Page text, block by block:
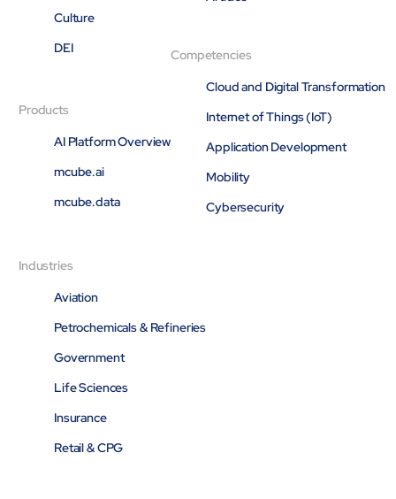
Culture
DEI
Products
AI Platform Overview
mcube.ai
mcube.data
Competencies
Cloud and Digital Transformation
Internet of Things (IoT)
Application Development
Mobility
Cybersecurity
Industries
Aviation
Petrochemicals & Refineries
Government
Life Sciences
Insurance
Retail & CPG